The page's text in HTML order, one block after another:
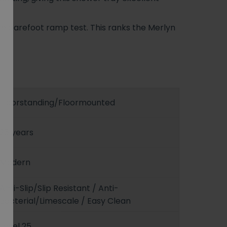
barefoot ramp test. This ranks the Merlyn
Floorstanding/Floormounted
25 years
Modern
Anti-Slip/Slip Resistant / Anti-
Bacterial/Limescale / Easy Clean